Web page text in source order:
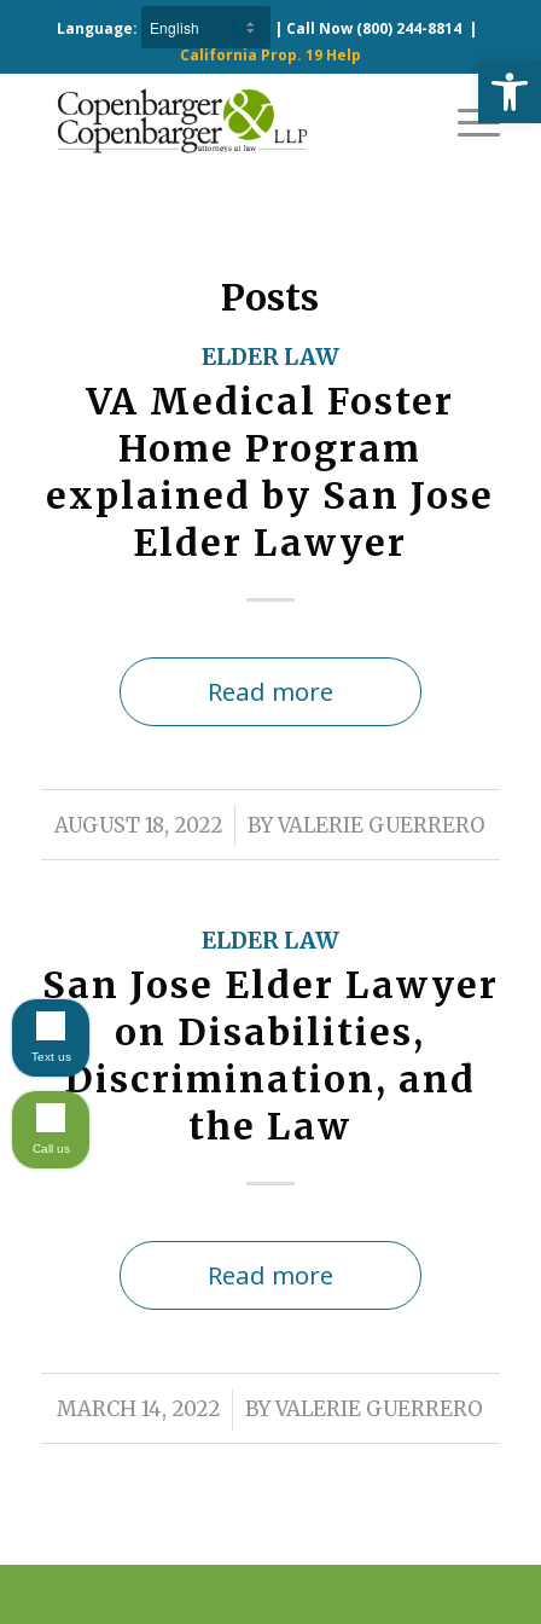
Language: | Call Now (800) 244-8814|
California Prop. 19 Help
Posts
ELDER LAW
VA Medical Foster
Home Program
explained by San Jose
Elder Lawyer
Read more
AUGUST 18, 2022
/ BYVALERIE GUERRERO
ELDER LAW
San Jose Elder Lawyer
on Disabilities,
Discrimination, and
the Law
Read more
MARCH 14, 2022
/ BYVALERIE GUERRERO
Text us
Call us